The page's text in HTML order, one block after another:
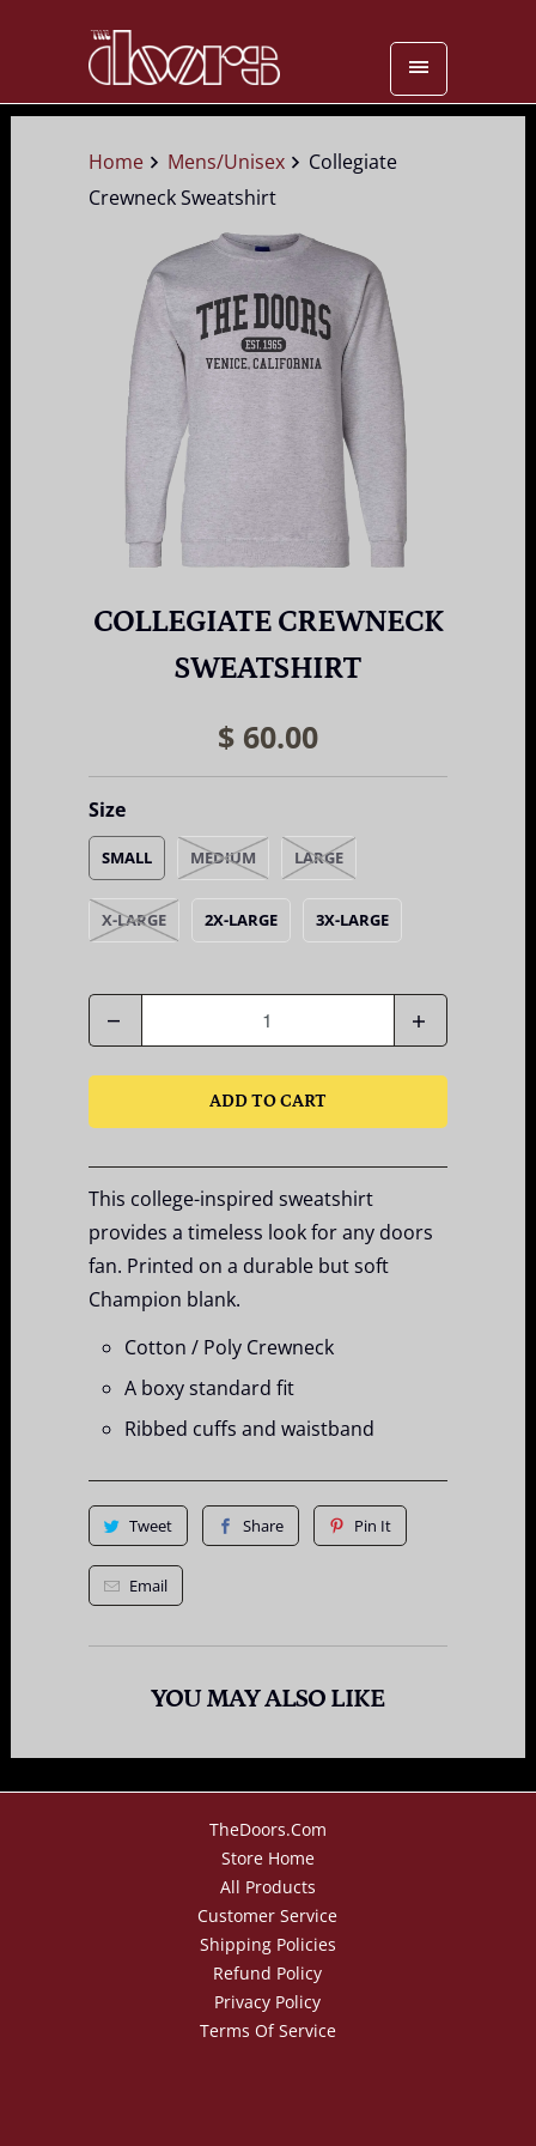
Home Mens/Unisex
Collegiate
Crewneck Sweatshirt
COLLEGIATE CREWNECK
SWEATSHIRT
$ 60.00
Size
SMALL MEDIUM LARGE
X-LARGE 2X-LARGE 3X-LARGE
ADD TO CART
This college-inspired sweatshirt
provides a timeless look for any doors
fan. Printed on a durable but soft
Champion blank.
Cotton / Poly Crewneck
A boxy standard fit
Ribbed cuffs and waistband
Tweet Share Pin It
Email
YOU MAY ALSO LIKE
TheDoors.com
Store Home
All Products
Customer Service
Shipping Policies
Refund Policy
Privacy Policy
Terms Of Service